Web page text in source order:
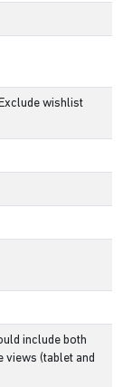
wishlist
include both
views (tablet and